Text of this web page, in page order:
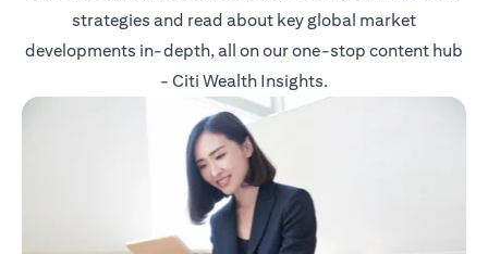
strategies and read about key global market
developments in-depth, all on our one-stop content hub
- Citi Wealth Insights.